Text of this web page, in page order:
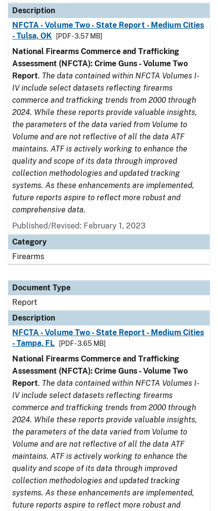
Description
NFCTA - Volume Two - State Report - Medium Cities
- Tulsa, OK
[PDF - 3.57 MB]
National Firearms Commerce and Trafficking
Assessment (NFCTA): Crime Guns - Volume Two
Report. The data contained within NFCTA Volumes I-
IV include select datasets reflecting firearms
commerce and trafficking trends from 2000 through
2024. While these reports provide valuable insights,
the parameters of the data varied from Volume to
Volume and are not reflective of all the data ATF
maintains. ATF is actively working to enhance the
quality and scope of its data through improved
collection methodologies and updated tracking
systems. As these enhancements are implemented,
future reports aspire to reflect more robust and
comprehensive data.
Published/Revised: February 1, 2023
Category
Firearms
Document Type
Report
Description
NFCTA - Volume Two - State Report - Medium Cities
- Tampa, FL
[PDF - 3.65 MB]
National Firearms Commerce and Trafficking
Assessment (NFCTA): Crime Guns - Volume Two
Report. The data contained within NFCTA Volumes I-
IV include select datasets reflecting firearms
commerce and trafficking trends from 2000 through
2024. While these reports provide valuable insights,
the parameters of the data varied from Volume to
Volume and are not reflective of all the data ATF
maintains. ATF is actively working to enhance the
quality and scope of its data through improved
collection methodologies and updated tracking
systems. As these enhancements are implemented,
future reports aspire to reflect more robust and